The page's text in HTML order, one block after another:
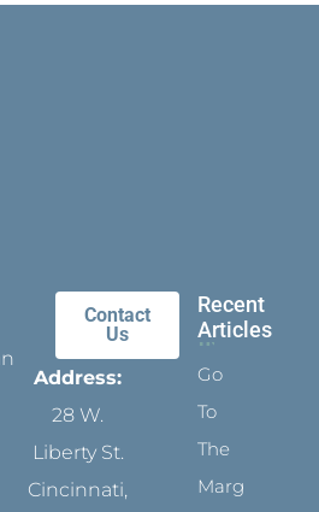
Contact
Us
Address:
28 W.
Liberty St.
Cincinnati,
Recent
Articles
Go
To
The
Margins